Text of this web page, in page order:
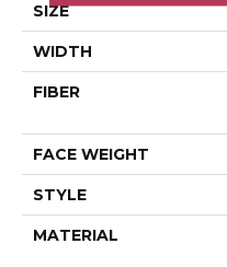
SIZE
WIDTH
FIBER
FACE WEIGHT
STYLE
MATERIAL